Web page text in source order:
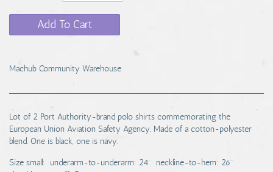
Add To Cart
Machub Community Warehouse
Lot of 2 Port Authority-brand polo shirts commemorating the
European Union Aviation Safety Agency. Made of a cotton-polyester
blend. One is black, one is navy.
Size small: underarm-to-underarm: 24" neckline-to-hem: 26"